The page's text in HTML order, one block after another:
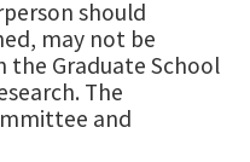
should
may not be
the Graduate School
The
and